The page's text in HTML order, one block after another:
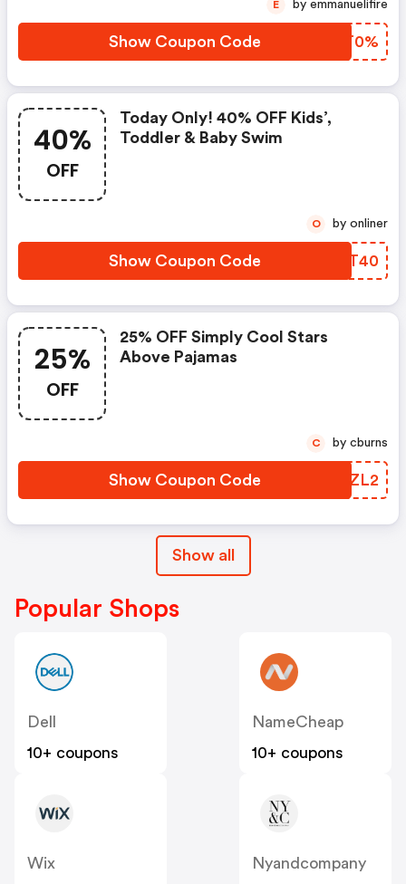
Show Coupon Code UYJT0%
E by emmanuelifire
40%
OFF
Today Only! 40% OFF Kids’,
Toddler & Baby Swim
Show Coupon Code OQYT40
O by onliner
25%
OFF
25% OFF Simply Cool Stars
Above Pajamas
Show Coupon Code EQPZL2
C by cburns
Show all
Popular Shops
Dell
10+ coupons
NameCheap
10+ coupons
Wix
Nyandcompany